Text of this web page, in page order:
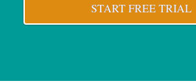
START FREE TRIAL